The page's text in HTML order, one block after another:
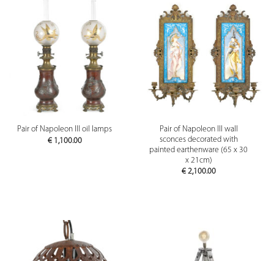
Pair of Napoleon III oil lamps
€1,100.00
Pair of Napoleon III wall
sconces decorated with
painted earthenware (65 x 30
x 21cm)
€2,100.00